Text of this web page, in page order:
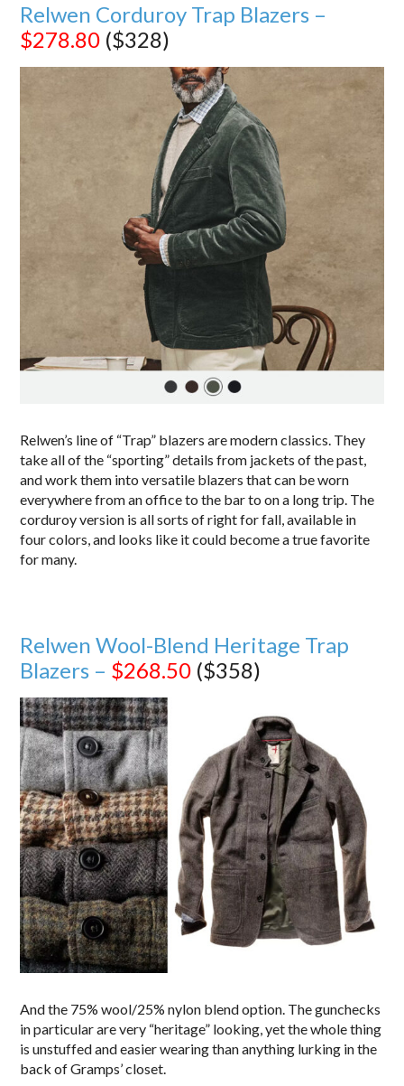
Relwen Corduroy Trap Blazers –
$278.80 ($328)
Relwen’s line of “Trap” blazers are modern classics. They
take all of the “sporting” details from jackets of the past,
and work them into versatile blazers that can be worn
everywhere from an office to the bar to on a long trip. The
corduroy version is all sorts of right for fall, available in
four colors, and looks like it could become a true favorite
for many.
Relwen Wool-Blend Heritage Trap
Blazers – $268.50 ($358)
And the 75% wool/25% nylon blend option. The gunchecks
in particular are very “heritage” looking, yet the whole thing
is unstuffed and easier wearing than anything lurking in the
back of Gramps’ closet.